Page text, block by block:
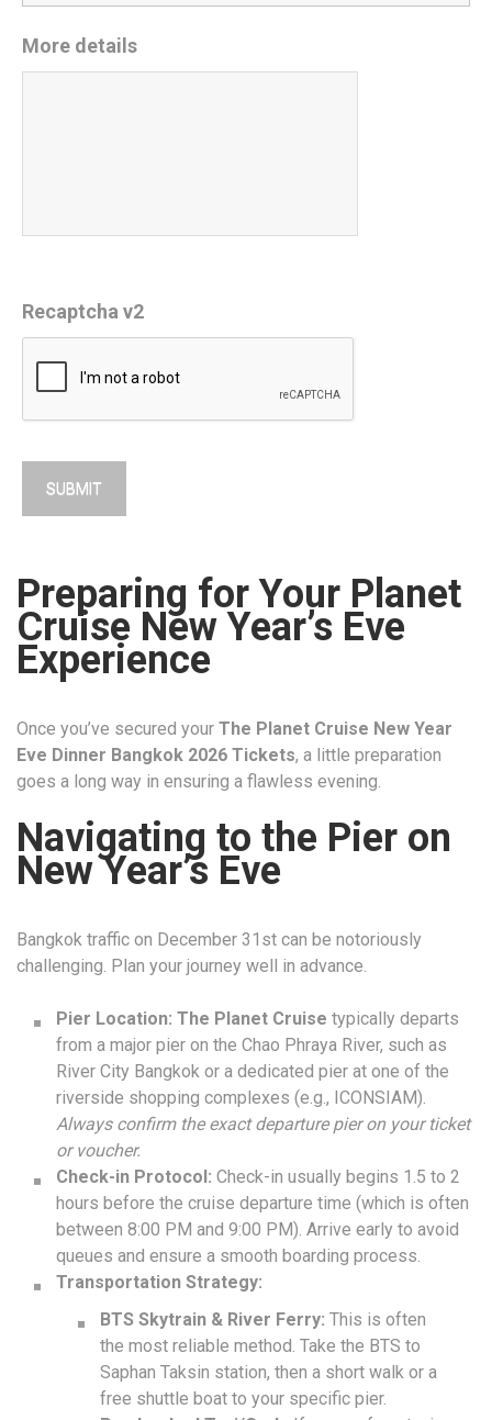
More details
Recaptcha v2
Preparing for Your Planet
Cruise New Year’s Eve
Experience
Once you’ve secured your The Planet Cruise New Year
Eve Dinner Bangkok 2026 Tickets, a little preparation
goes a long way in ensuring a flawless evening.
Navigating to the Pier on
New Year’s Eve
Bangkok traffic on December 31st can be notoriously
challenging. Plan your journey well in advance.
Pier Location: The Planet Cruise typically departs
from a major pier on the Chao Phraya River, such as
River City Bangkok or a dedicated pier at one of the
riverside shopping complexes (e.g., ICONSIAM).
Always confirm the exact departure pier on your ticket
or voucher.
Check-in Protocol: Check-in usually begins 1.5 to 2
hours before the cruise departure time (which is often
between 8:00 PM and 9:00 PM). Arrive early to avoid
queues and ensure a smooth boarding process.
Transportation Strategy:
BTS Skytrain & River Ferry: This is often
the most reliable method. Take the BTS to
Saphan Taksin station, then a short walk or a
free shuttle boat to your specific pier.